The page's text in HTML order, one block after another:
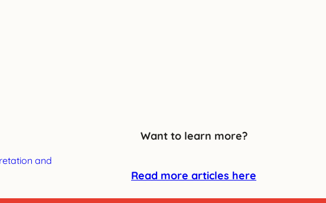
Want to learn more?
and
Read more articles here